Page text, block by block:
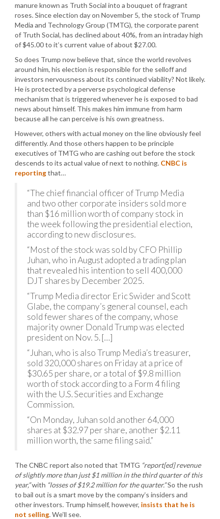
manure known as Truth Social into a bouquet of fragrant
roses. Since election day on November 5, the stock of Trump
Media and Technology Group (TMTG), the corporate parent
of Truth Social, has declined about 40%, from an intraday high
of $45.00 to it’s current value of about $27.00.
So does Trump now believe that, since the world revolves
around him, his election is responsible for the selloff and
investors nervousness about its continued viability? Not likely.
He is protected by a perverse psychological defense
mechanism that is triggered whenever he is exposed to bad
news about himself. This makes him immune from harm
because all he can perceive is his own greatness.
However, others with actual money on the line obviously feel
differently. And those others happen to be principle
executives of TMTG who are cashing out before the stock
descends to its actual value of next to nothing. CNBC is
reportingthat…
“The chief financial officer of Trump Media
and two other corporate insiders sold more
than $16 million worth of company stock in
the week following the presidential election,
according to new disclosures.
“Most of the stock was sold by CFO Phillip
Juhan, who in August adopted a trading plan
that revealed his intention to sell 400,000
DJT shares by December 2025.
“Trump Media director Eric Swider and Scott
Glabe, the company’s general counsel, each
sold fewer shares of the company, whose
majority owner Donald Trump was elected
president on Nov. 5. […]
“Juhan, who is also Trump Media’s treasurer,
sold 320,000 shares on Friday at a price of
$30.65 per share, or a total of $9.8 million
worth of stock according to a Form 4 filing
with the U.S. Securities and Exchange
Commission.
“On Monday, Juhan sold another 64,000
shares at $32.97 per share, another $2.11
million worth, the same filing said.”
The CNBC report also noted that TMTG “report[ed] revenue
of slightly more than just $1 million in the third quarter of this
year,”with “losses of $19.2 million for the quarter.”So the rush
to bail out is a smart move by the company’s insiders and
other investors. Trump himself, however, insists that he is
not selling. We’ll see.